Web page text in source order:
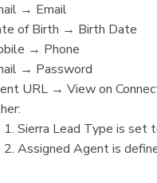
→ Email
of Birth → Birth Date
→ Phone
→ Password
URL → View on
Sierra Lead Type is set
Assigned Agent is